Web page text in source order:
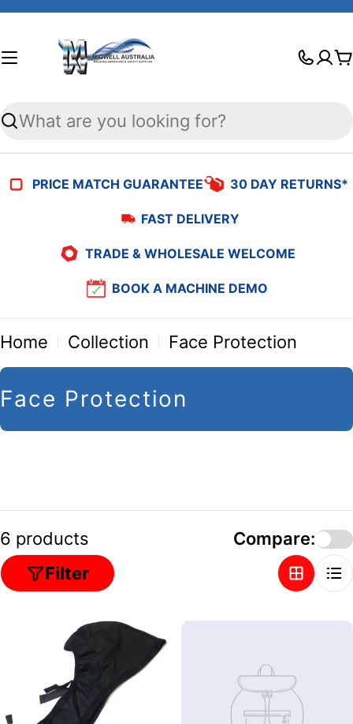
Skip
Search
PRICE MATCH GUARANTEE 30 DAY RETURNS*
FAST DELIVERY
TRADE & WHOLESALE WELCOME
BOOK A MACHINE DEMO
Home Collection Face Protection
C
o
c
t
i
Face Protection
6 products
Filter
Compare: